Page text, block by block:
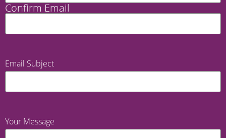
Confirm Email
Email Subject
Your Message